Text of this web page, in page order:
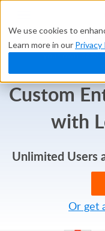
We use cookies to
Learn more in our Privacy
🎓Introducing the
your own pace
Custom
with
Unlimited Users
Or get